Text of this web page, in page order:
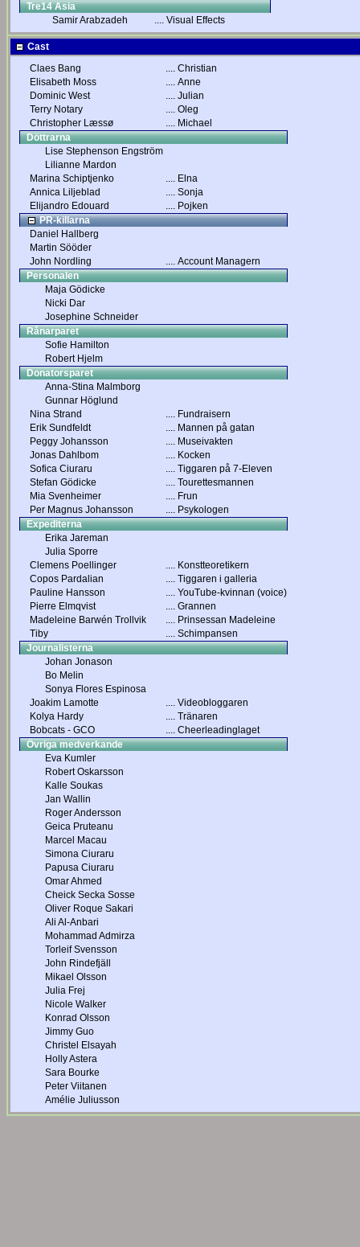
Tre14 Asia
Samir Arabzadeh
.... Visual Effects
Cast
Claes Bang
.... Christian
Elisabeth Moss
.... Anne
Dominic West
.... Julian
Terry Notary
.... Oleg
Christopher Læssø
.... Michael
Döttrarna
Lise Stephenson Engström
Lilianne Mardon
Marina Schiptjenko
.... Elna
Annica Liljeblad
.... Sonja
Elijandro Edouard
.... Pojken
PR-killarna
Daniel Hallberg
Martin Sööder
John Nordling
.... Account Managern
Personalen
Maja Gödicke
Nicki Dar
Josephine Schneider
Rånarparet
Sofie Hamilton
Robert Hjelm
Donatorsparet
Anna-Stina Malmborg
Gunnar Höglund
Nina Strand
.... Fundraisern
Erik Sundfeldt
.... Mannen på gatan
Peggy Johansson
.... Museivakten
Jonas Dahlbom
.... Kocken
Sofica Ciuraru
.... Tiggaren på 7-Eleven
Stefan Gödicke
.... Tourettesmannen
Mia Svenheimer
.... Frun
Per Magnus Johansson
.... Psykologen
Expediterna
Erika Jareman
Julia Sporre
Clemens Poellinger
.... Konstteoretikern
Copos Pardalian
.... Tiggaren i galleria
Pauline Hansson
.... YouTube-kvinnan (voice)
Pierre Elmqvist
.... Grannen
Madeleine Barwén Trollvik
.... Prinsessan Madeleine
Tiby
.... Schimpansen
Journalisterna
Johan Jonason
Bo Melin
Sonya Flores Espinosa
Joakim Lamotte
.... Videobloggaren
Kolya Hardy
.... Tränaren
Bobcats - GCO
.... Cheerleadinglaget
Övriga medverkande
Eva Kumler
Robert Oskarsson
Kalle Soukas
Jan Wallin
Roger Andersson
Geica Pruteanu
Marcel Macau
Simona Ciuraru
Papusa Ciuraru
Omar Ahmed
Cheick Secka Sosse
Oliver Roque Sakari
Ali Al-Anbari
Mohammad Admirza
Torleif Svensson
John Rindefjäll
Mikael Olsson
Julia Frej
Nicole Walker
Konrad Olsson
Jimmy Guo
Christel Elsayah
Holly Astera
Sara Bourke
Peter Viitanen
Amélie Juliusson